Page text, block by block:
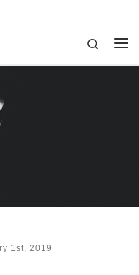
Search
1st, 2019